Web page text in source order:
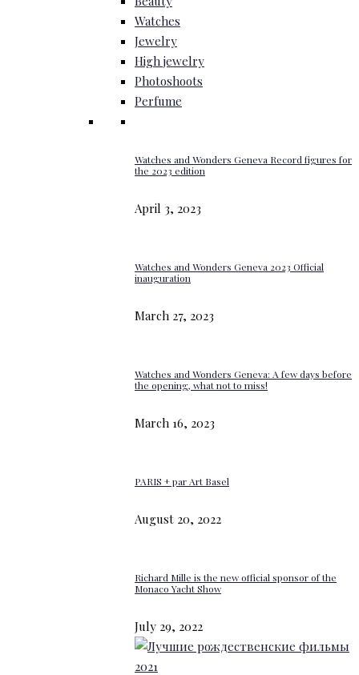
Watches
Jewelry
High jewelry
Photoshoots
Perfume
Watches and Wonders Geneva Record figures for
the 2023 edition
April 3, 2023
Watches and Wonders Geneva 2023 Official
inauguration
March 27, 2023
Watches and Wonders Geneva: A few days before
the opening, what not to miss!
March 16, 2023
PARIS + par Art Basel
August 20, 2022
Richard Mille is the new official sponsor of the
Monaco Yacht Show
July 29, 2022